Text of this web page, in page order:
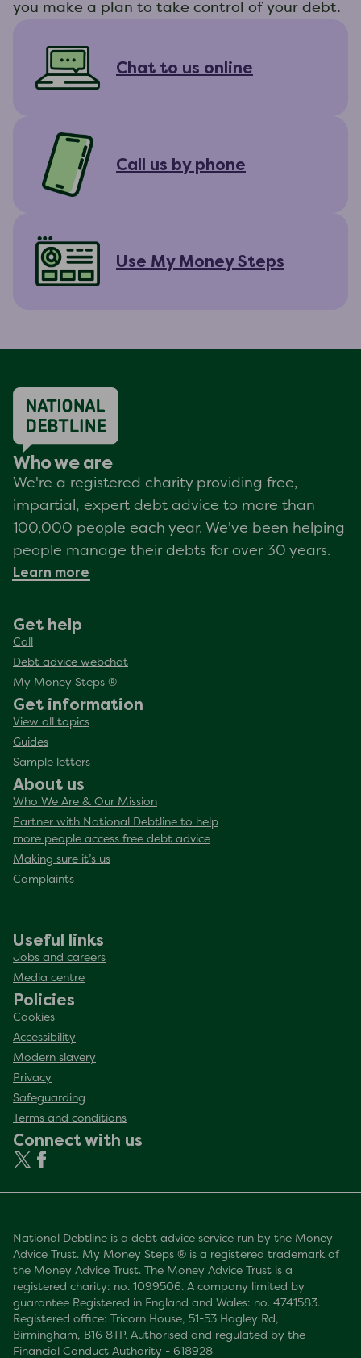
you make a plan to take control of your debt.
Chat to us online
Call us by phone
Use My Money Steps
Who we are
We're a registered charity providing free,
impartial, expert debt advice to more than
100,000 people each year. We've been helping
people manage their debts for over 30 years.
Learn more
Get help
Call
Debt advice webchat
My Money Steps ®
Get information
View all topics
Guides
Sample letters
About us
Who We Are & Our Mission
Partner with National Debtline to help
more people access free debt advice
Making sure it’s us
Complaints
Useful links
Jobs and careers
Media centre
Policies
Cookies
Accessibility
Modern slavery
Privacy
Safeguarding
Terms and conditions
Connect with us
National Debtline is a debt advice service run by the Money
Advice Trust. My Money Steps ® is a registered trademark of
the Money Advice Trust. The Money Advice Trust is a
registered charity: no. 1099506. A company limited by
guarantee Registered in England and Wales: no. 4741583.
Registered office: Tricorn House, 51-53 Hagley Rd,
Birmingham, B16 8TP. Authorised and regulated by the
Financial Conduct Authority - 618928